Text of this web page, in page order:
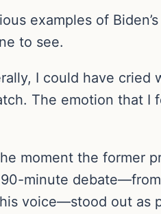
examples of
to see.
I could have cried
The emotion that I
moment the former
90-minute
voice—stood out as